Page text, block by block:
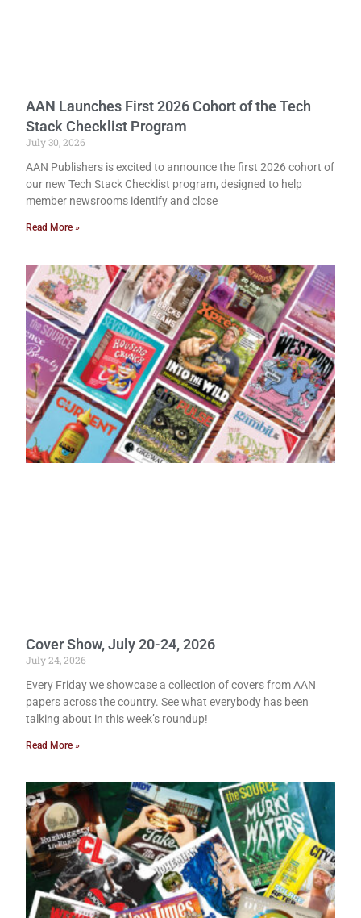
AAN Launches First 2026 Cohort of the Tech
Stack Checklist Program
July 30, 2026
AAN Publishers is excited to announce the first 2026 cohort of
our new Tech Stack Checklist program, designed to help
member newsrooms identify and close
Read More »
Cover Show, July 20-24, 2026
July 24, 2026
Every Friday we showcase a collection of covers from AAN
papers across the country. See what everybody has been
talking about in this week’s roundup!
Read More »